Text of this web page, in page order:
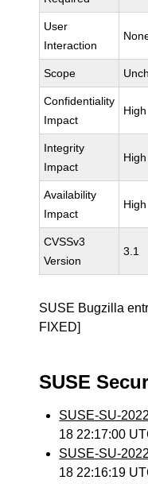
User
Interaction
Scope
Confidentiality
Impact
High
Integrity
Impact
High
Availability
Impact
High
CVSSv3
Version
3.1
SUSE Bugzilla
FIXED]
SUSE
SUSE-SU-
18 22:17:00
SUSE-SU-
18 22:16:19